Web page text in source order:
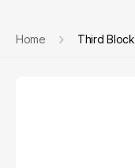
Home Third Block